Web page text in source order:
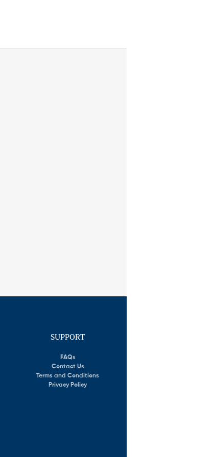
SUPPORT
FAQs
Contact Us
Terms and Conditions
Privacy Policy